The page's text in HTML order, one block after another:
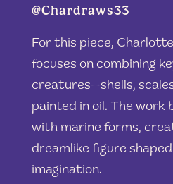
@Chardraws33
For this piece,
focuses on combining
creatures—shells,
painted in oil. The
with marine forms,
dreamlike figure
imagination.